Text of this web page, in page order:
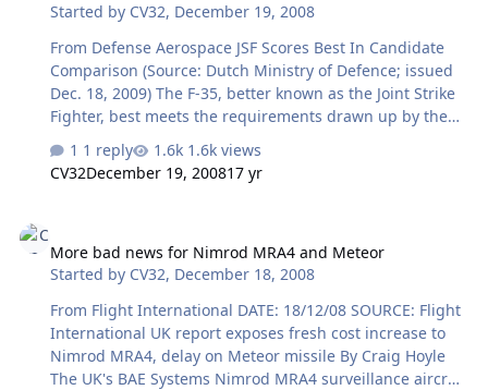
engine manufacturers Chernyshev and Klimov — needs
debt amounted to roughly $1.5 billion, according to
reported figures. The co…
Started by CV32, December 19, 2008
From Defense Aerospace JSF Scores Best In Candidate
Comparison (Source: Dutch Ministry of Defence; issued
Dec. 18, 2009) The F-35, better known as the Joint Strike
Fighter, best meets the requirements drawn up by the
from the findings of the candidate comparison that the
State Secretary for Defence, Jack de Vries, today sent to
certainly be able to carry out all six main missions
successfully.” The F-35 also has the greatest operational
the low…
1 reply
1.6k views
CV32December 19, 200817 yr
More bad news for Nimrod MRA4 and Meteor
Started by CV32, December 18, 2008
From Flight International DATE: 18/12/08 SOURCE: Flight
International UK report exposes fresh cost increase to
Nimrod MRA4, delay on Meteor missile By Craig Hoyle
The UK's BAE Systems Nimrod MRA4 surveillance aircraft